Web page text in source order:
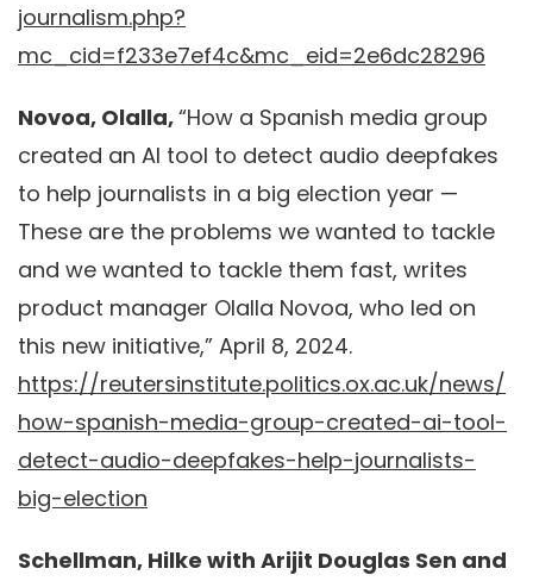
journalism.php?
mc_cid=f233e7ef4c&mc_eid=2e6dc28296
Novoa, Olalla,“How a Spanish media group
created an AI tool to detect audio deepfakes
to help journalists in a big election year —
These are the problems we wanted to tackle
and we wanted to tackle them fast, writes
product manager Olalla Novoa, who led on
this new initiative,” April 8, 2024.
https://reutersinstitute.politics.ox.ac.uk/news/
how-spanish-media-group-created-ai-tool-
detect-audio-deepfakes-help-journalists-
big-election
Schellman, Hilke with Arijit Douglas Sen and